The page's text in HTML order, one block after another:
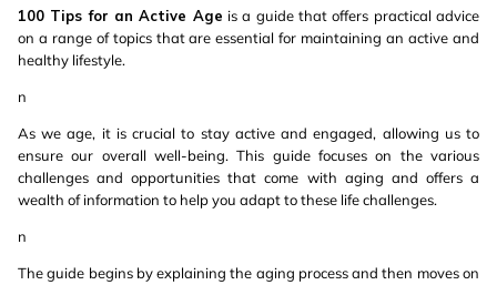
100 Tips for an Active Age is a guide that offers practical advice
on a range of topics that are essential for maintaining an active and
healthy lifestyle.
n
As we age, it is crucial to stay active and engaged, allowing us to
ensure our overall well-being. This guide focuses on the various
challenges and opportunities that come with aging and offers a
wealth of information to help you adapt to these life challenges.
n
The guide begins by explaining the aging process and then moves on